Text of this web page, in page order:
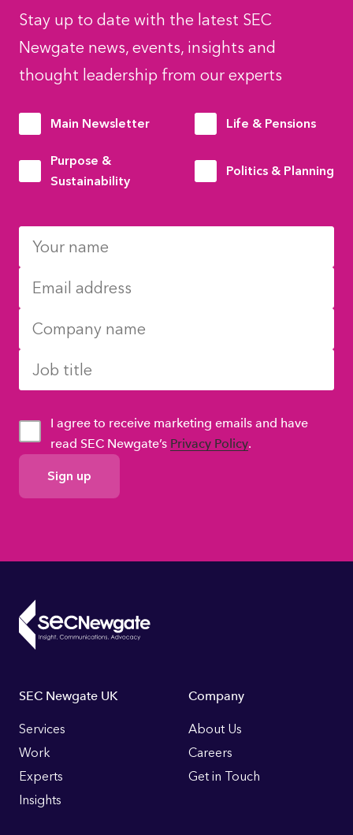
Stay up to date with the latest SEC
Newgate news, events, insights and
thought leadership from our experts
Main Newsletter Life & Pensions
Purpose &
Sustainability
Politics & Planning
GDPR
Consent
I agree to receive marketing emails and have
read SEC Newgate’s Privacy Policy.
Footer
Links
SEC Newgate UK
Services
Work
Experts
Insights
Company
About Us
Careers
Get in Touch